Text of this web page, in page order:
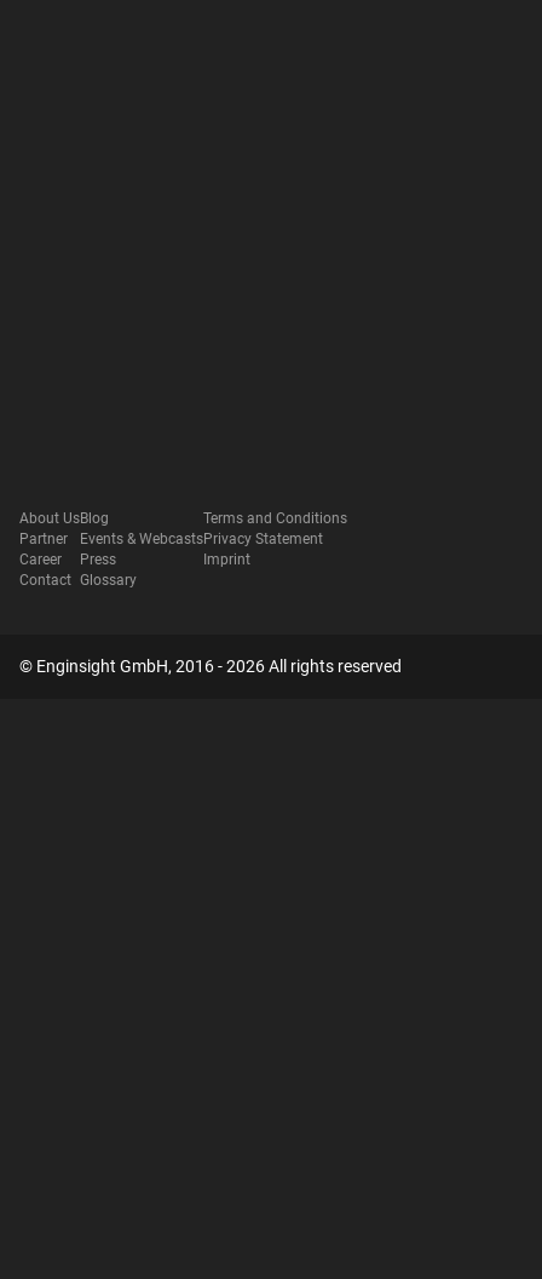
About Us
Partner
Career
Contact
Blog
Events & Webcasts
Press
Glossary
Terms and Conditions
Privacy Statement
Imprint
© Enginsight GmbH, 2016 - 2026 All rights reserved